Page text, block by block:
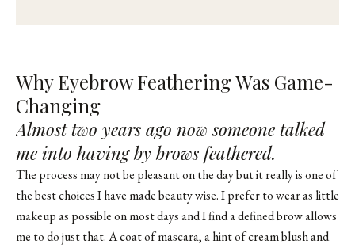
Why Eyebrow Feathering Was Game-
Changing
Almost two years ago now someone talked
me into having by brows feathered.
The process may not be pleasant on the day but it really is one of
the best choices I have made beauty wise. I prefer to wear as little
makeup as possible on most days and I find a defined brow allows
me to do just that. A coat of mascara, a hint of cream blush and